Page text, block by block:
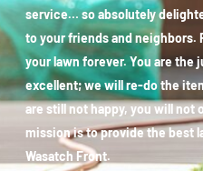
service… so absolutely
to your friends and neighbors.
your lawn forever. You are the
excellent; we will re-do the
are still not happy, you will not
mission is to provide the best
Wasatch Front.